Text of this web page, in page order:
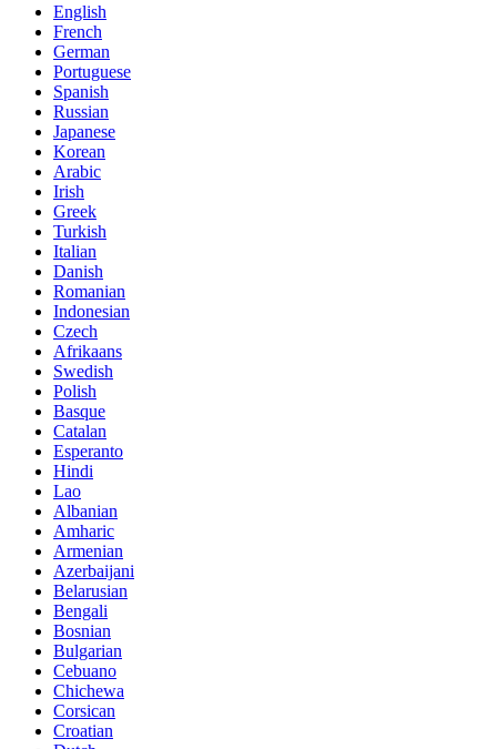
English
French
German
Portuguese
Spanish
Russian
Japanese
Korean
Arabic
Irish
Greek
Turkish
Italian
Danish
Romanian
Indonesian
Czech
Afrikaans
Swedish
Polish
Basque
Catalan
Esperanto
Hindi
Lao
Albanian
Amharic
Armenian
Azerbaijani
Belarusian
Bengali
Bosnian
Bulgarian
Cebuano
Chichewa
Corsican
Croatian